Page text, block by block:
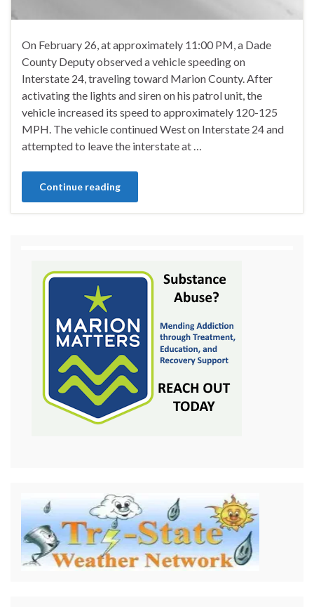
On February 26, at approximately 11:00 PM, a Dade
County Deputy observed a vehicle speeding on
Interstate 24, traveling toward Marion County. After
activating the lights and siren on his patrol unit, the
vehicle increased its speed to approximately 120-125
MPH. The vehicle continued West on Interstate 24 and
attempted to leave the interstate at …
Continue reading